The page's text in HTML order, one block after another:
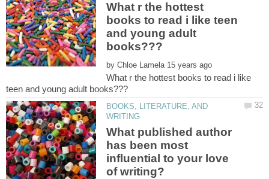
What r the hottest
books to read i like teen
and young adult
by
What r the hottest books to read i like
BOOKS, LITERATURE, AND
What published author
has been most
influential to your love